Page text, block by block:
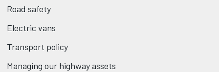
Road safety
Electric vans
Transport policy
Managing our highway assets